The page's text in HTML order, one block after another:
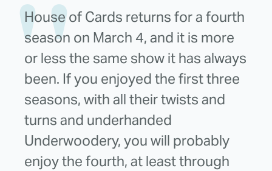
House of Cards returns for a fourth
season on March 4, and it is more
or less the same show it has always
been. If you enjoyed the first three
seasons, with all their twists and
turns and underhanded
Underwoodery, you will probably
enjoy the fourth, at least through